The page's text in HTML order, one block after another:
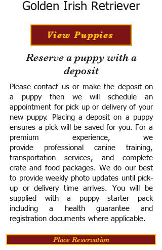
Golden Irish Retriever
View Puppies
Reserve a puppy with a
deposit
Please contact us or make the deposit on
a puppy then we will schedule an
appointment for pick up or delivery of your
new puppy. Placing a deposit on a puppy
ensures a pick will be saved for you. For a
premium experience, we
provide professional canine training,
transportation services, and complete
crate and food packages. We do our best
to provide weekly photo updates until pick-
up or delivery time arrives. You will be
supplied with a puppy starter pack
including a health guarantee and
registration documents where applicable.
Place Reservation